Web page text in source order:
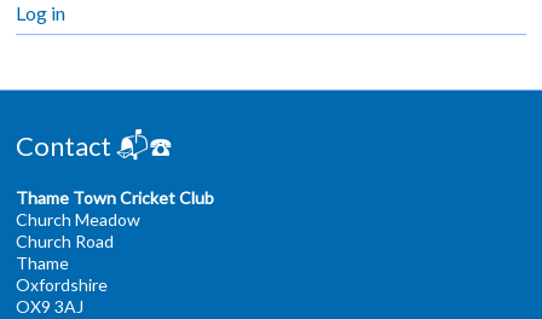
Log in
Contact 📬☎️
Thame Town Cricket Club
Church Meadow
Church Road
Thame
Oxfordshire
OX9 3AJ